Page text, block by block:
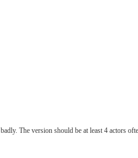
The version should be at least 4 actors